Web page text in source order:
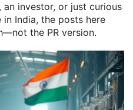
an investor, or just curious
India, the posts here
the PR version.